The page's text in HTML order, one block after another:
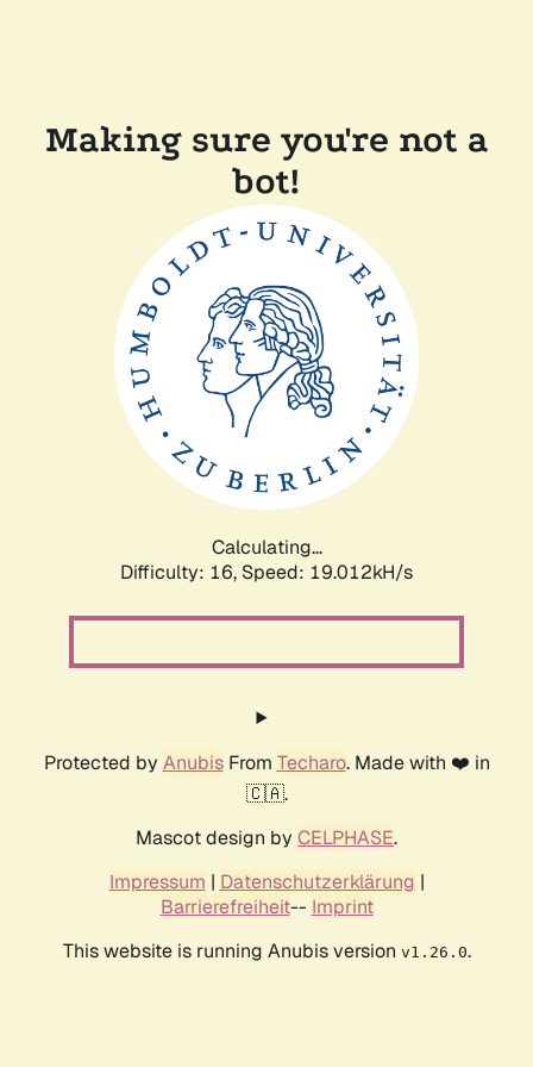
Making sure you're not a
bot!
Calculating...
Difficulty: 16, Speed: 20.093kH/s
Protected by AnubisFrom Techaro. Made with ❤️ in
🇨🇦.
Mascot design by CELPHASE.
Impressum | Datenschutzerklärung |
Barrierefreiheit-- Imprint
This website is running Anubis version v1.26.0.